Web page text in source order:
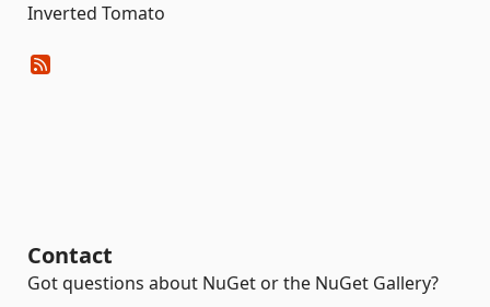
Inverted Tomato
Contact
Got questions about NuGet or the NuGet Gallery?